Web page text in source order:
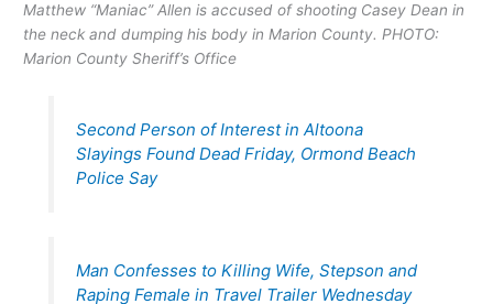
Matthew “Maniac” Allen is accused of shooting Casey Dean in
the neck and dumping his body in Marion County. PHOTO:
Marion County Sheriff’s Office
Second Person of Interest in Altoona
Slayings Found Dead Friday, Ormond Beach
Police Say
Man Confesses to Killing Wife, Stepson and
Raping Female in Travel Trailer Wednesday